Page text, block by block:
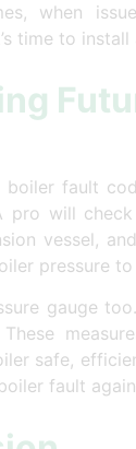
when
time to
fault
pro will
vessel,
pressure
gauge
safe,
fault